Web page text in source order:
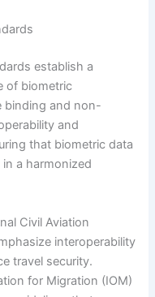
establish a
of biometric
binding and non-
and
that biometric data
a harmonized
Civil Aviation
interoperability
travel security.
for Migration (IOM)